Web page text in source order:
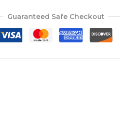
Guaranteed Safe Checkout